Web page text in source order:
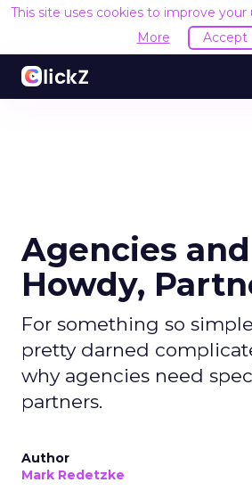
This site uses cookies to improve your
More
Accept
Agencies and
Howdy,
For something so
pretty darned
why agencies need
partners.
Author
Mark Redetzke